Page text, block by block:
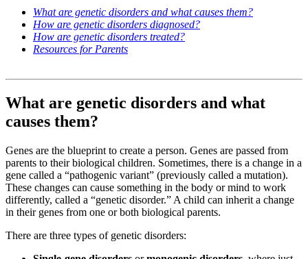
What are genetic disorders and what causes them?
How are genetic disorders diagnosed?
How are genetic disorders treated?
Resources for Parents
What are genetic disorders and what
causes them?
Genes are the blueprint to create a person. Genes are passed from
parents to their biological children. Sometimes, there is a change in a
gene called a “pathogenic variant” (previously called a mutation).
These changes can cause something in the body or mind to work
differently, called a “genetic disorder.” A child can inherit a change
in their genes from one or both biological parents.
There are three types of genetic disorders: